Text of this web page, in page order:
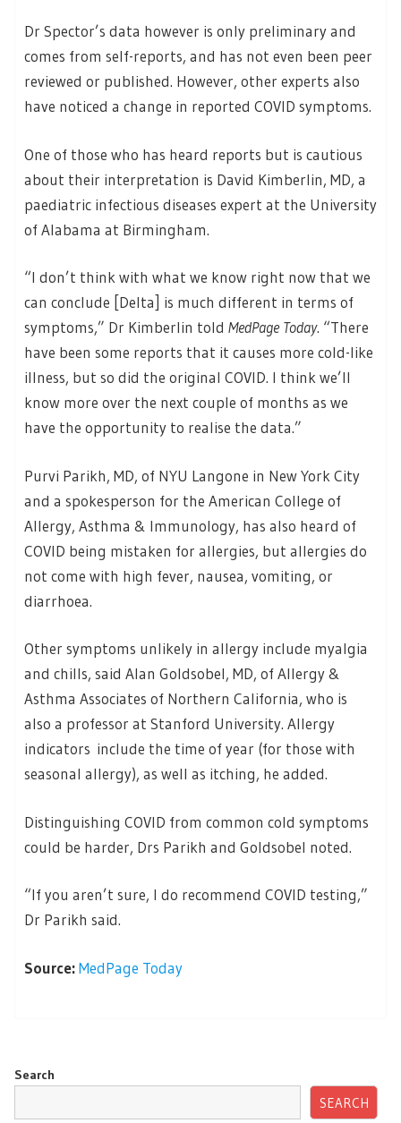
Dr Spector’s data however is only preliminary and
comes from self-reports, and has not even been peer
reviewed or published. However, other experts also
have noticed a change in reported COVID symptoms.
One of those who has heard reports but is cautious
about their interpretation is David Kimberlin, MD, a
paediatric infectious diseases expert at the University
of Alabama at Birmingham.
“I don’t think with what we know right now that we
can conclude [Delta] is much different in terms of
symptoms,” Dr Kimberlin told MedPage Today. “There
have been some reports that it causes more cold-like
illness, but so did the original COVID. I think we’ll
know more over the next couple of months as we
have the opportunity to realise the data.”
Purvi Parikh, MD, of NYU Langone in New York City
and a spokesperson for the American College of
Allergy, Asthma & Immunology, has also heard of
COVID being mistaken for allergies, but allergies do
not come with high fever, nausea, vomiting, or
diarrhoea.
Other symptoms unlikely in allergy include myalgia
and chills, said Alan Goldsobel, MD, of Allergy &
Asthma Associates of Northern California, who is
also a professor at Stanford University. Allergy
indicators include the time of year (for those with
seasonal allergy), as well as itching, he added.
Distinguishing COVID from common cold symptoms
could be harder, Drs Parikh and Goldsobel noted.
“If you aren’t sure, I do recommend COVID testing,”
Dr Parikh said.
Source:MedPage Today
Search
SEARCH